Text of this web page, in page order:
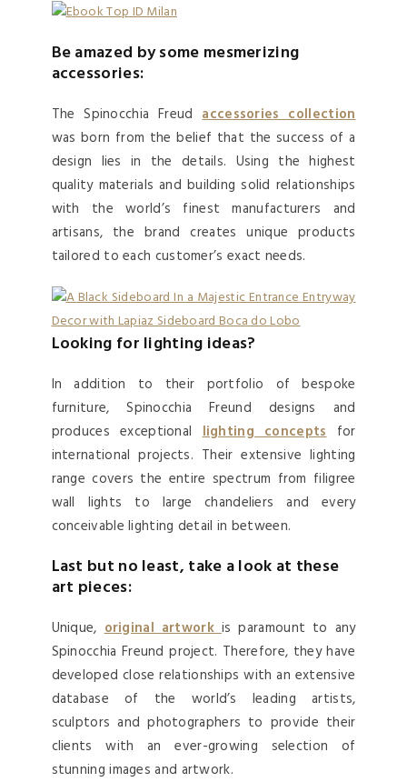
Be amazed by some mesmerizing
accessories:
The Spinocchia Freudaccessories collection
was born from the belief that the success of a
design lies in the details. Using the highest
quality materials and building solid relationships
with the world’s finest manufacturers and
artisans, the brand creates unique products
tailored to each customer’s exact needs.
Looking for lighting ideas?
In addition to their portfolio of bespoke
furniture, Spinocchia Freund designs and
produces exceptionallighting conceptsfor
international projects. Their extensive lighting
range covers the entire spectrum from filigree
wall lights to large chandeliers and every
conceivable lighting detail in between.
Last but no least, take a look at these
art pieces:
Unique,originalartwork is paramount to any
Spinocchia Freund project. Therefore, they have
developed close relationships with an extensive
database of the world’s leading artists,
sculptors and photographers to provide their
clients with an ever-growing selection of
stunning images and artwork.